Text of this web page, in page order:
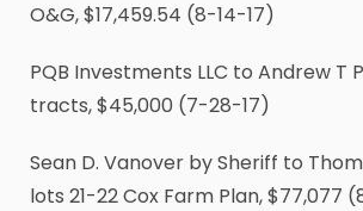
O&G, $17,459.54 (8-14-17)
PQB Investments LLC to Andrew T
tracts, $45,000 (7-28-17)
Sean D. Vanover by Sheriff to
lots 21-22 Cox Farm Plan, $77,077